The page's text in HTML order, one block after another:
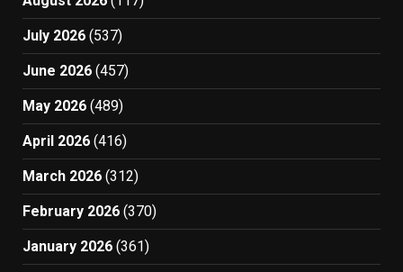
July 2026 (537)
June 2026 (457)
May 2026 (489)
April 2026 (416)
March 2026 (312)
February 2026 (370)
January 2026 (361)